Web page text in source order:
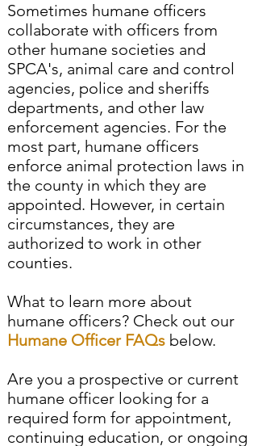
Sometimes humane officers
collaborate with officers from
other humane societies and
SPCA's, animal care and control
agencies, police and sheriffs
departments, and other law
enforcement agencies. For the
most part, humane officers
enforce animal protection laws in
the county in which they are
appointed. However, in certain
circumstances, they are
authorized to work in other
counties.
What to learn more about
humane officers? Check out our
Humane Officer FAQs below.
Are you a prospective or current
humane officer looking for a
required form for appointment,
continuing education, or ongoing